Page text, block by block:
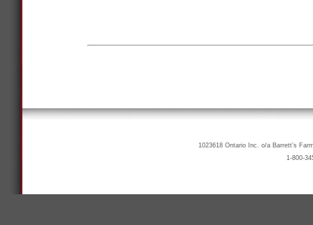
1023618 Ontario Inc. o/a Barrett’s
1-800-